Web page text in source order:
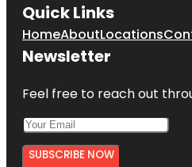
Quick Links
HomeAboutLocations
Newsletter
Feel free to reach out
SUBSCRIBE NOW